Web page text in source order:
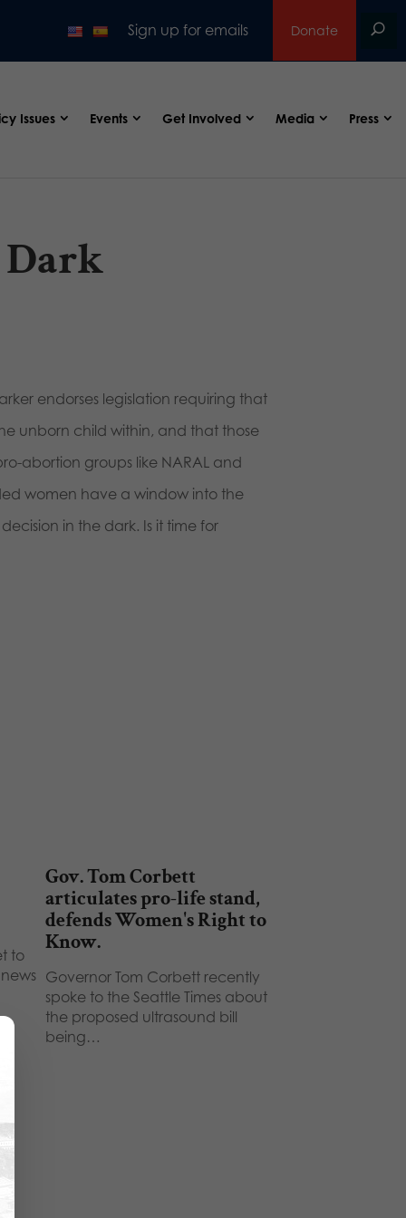
Sign up for emails Donate
Issues Events Get Involved Media Press
endorses legislation requiring that
unborn child within, and that those
abortion groups like NARAL and
women have a window into the
in the dark. Is it time for
to
Gov. Tom Corbett
articulates pro-life stand,
defends Women's Right to
Know.
Governor Tom Corbett recently
spoke to the Seattle Times about
the proposed ultrasound bill
being…